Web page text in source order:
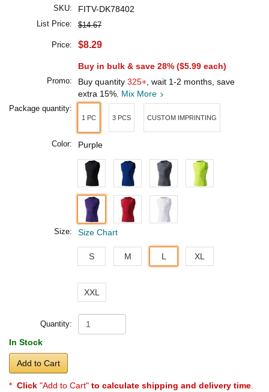
SKU: FITV-DK78402
List Price: $14.67
Price: $8.29
Buy in bulk & save 28% ($5.99 each)
Promo: Buy quantity 325+ , wait 1-2 months, save
extra 15%. Mix More
Package quantity:
1 PC 3 PCS CUSTOM IMPRINTING
Color: Purple
Size: Size Chart
S M L XL
XXL
Quantity:
In Stock
Add to Cart
* Click "Add to Cart" to calculate shipping and delivery time